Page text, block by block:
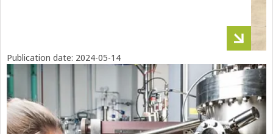
Publication date: 2024-05-14